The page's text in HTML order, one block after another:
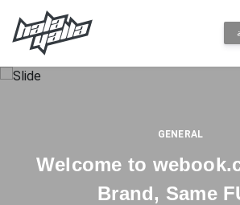
GENERAL
Welcome to
Brand, Same